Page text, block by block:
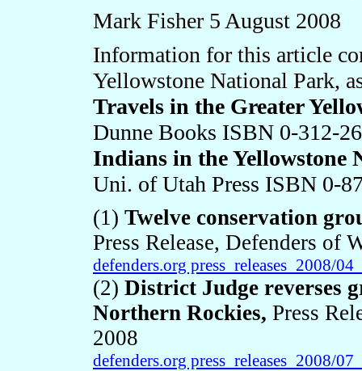
Mark Fisher 5 August 2008
Information for this article
Yellowstone National Park,
Travels in the Greater
Dunne Books ISBN 0-312-
Indians in the Yellowstone
Uni. of Utah Press ISBN 0-
(1) Twelve conservation
Press Release, Defenders
defenders.org press_releases_2008/
(2) District Judge reverses
Northern Rockies, Press
2008
defenders.org press_releases_2008/